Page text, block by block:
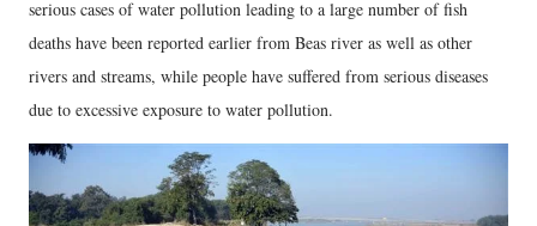
serious cases of water pollution leading to a large number of fish
deaths have been reported earlier from Beas river as well as other
rivers and streams, while people have suffered from serious diseases
due to excessive exposure to water pollution.